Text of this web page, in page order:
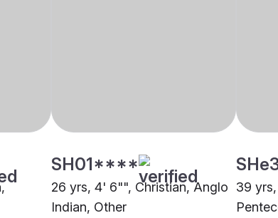
SH01****
26 yrs, 4' 6"", Christian, Anglo
Indian, Other
39